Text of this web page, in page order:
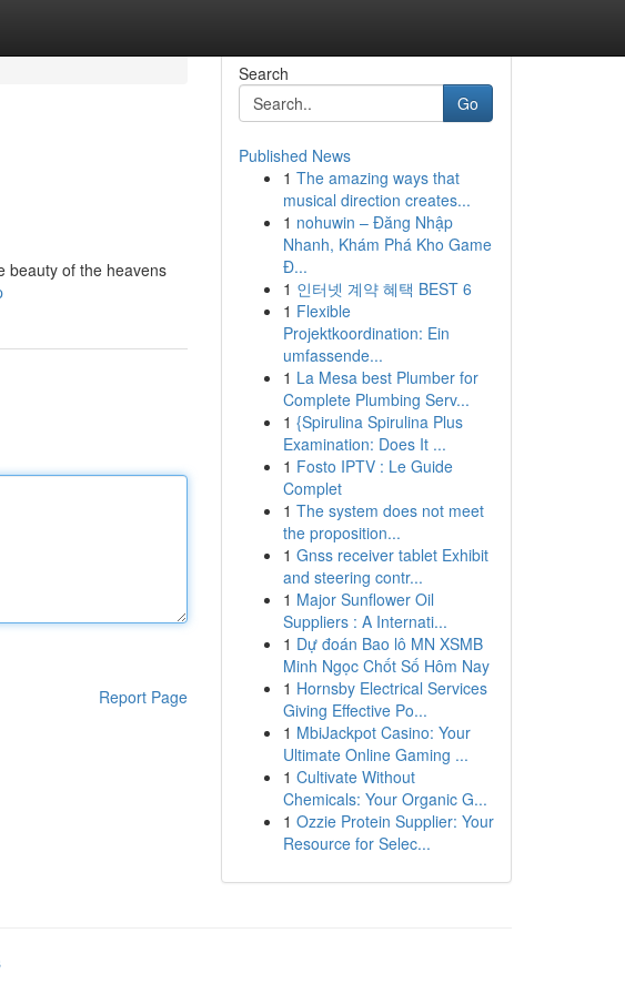
beauty of the heavens
Report Page
Search
Go
Published News
1 The amazing ways that
musical direction creates...
1 nohuwin – Đăng Nhập
Nhanh, Khám Phá Kho Game
Đ...
1 인터넷 계약 혜택 BEST 6
1 Flexible
Projektkoordination: Ein
umfassende...
1 La Mesa best Plumber for
Complete Plumbing Serv...
1 {Spirulina Spirulina Plus
Examination: Does It ...
1 Fosto IPTV : Le Guide
Complet
1 The system does not meet
the proposition...
1 Gnss receiver tablet Exhibit
and steering contr...
1 Major Sunflower Oil
Suppliers : A Internati...
1 Dự đoán Bao lô MN XSMB
Minh Ngọc Chốt Số Hôm Nay
1 Hornsby Electrical Services
Giving Effective Po...
1 MbiJackpot Casino: Your
Ultimate Online Gaming ...
1 Cultivate Without
Chemicals: Your Organic G...
1 Ozzie Protein Supplier: Your
Resource for Selec...